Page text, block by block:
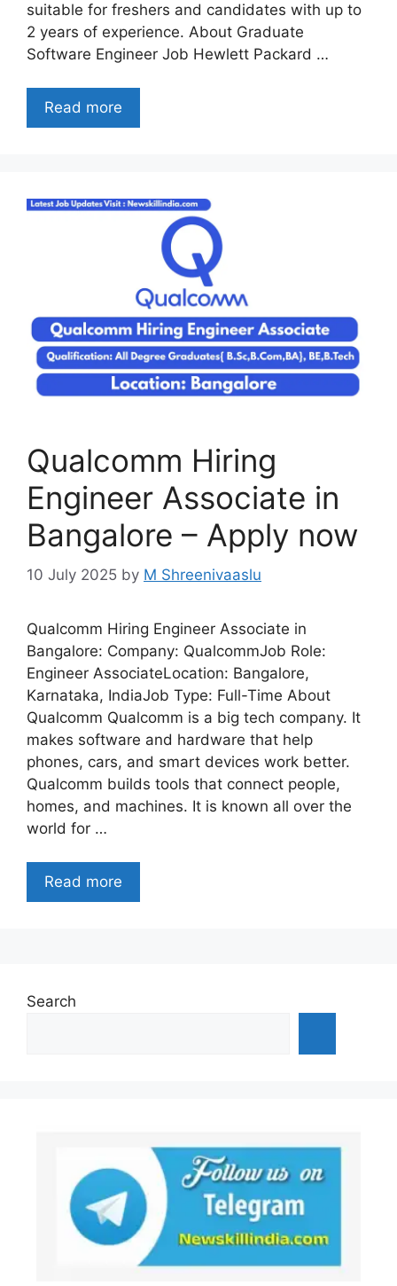
suitable for freshers and candidates with up to
2 years of experience. About Graduate
Software Engineer Job Hewlett Packard …
Read more
Qualcomm Hiring
Engineer Associate in
Bangalore – Apply now
10 July 2025 by M Shreenivaaslu
Qualcomm Hiring Engineer Associate in
Bangalore: Company: QualcommJob Role:
Engineer AssociateLocation: Bangalore,
Karnataka, IndiaJob Type: Full-Time About
Qualcomm Qualcomm is a big tech company. It
makes software and hardware that help
phones, cars, and smart devices work better.
Qualcomm builds tools that connect people,
homes, and machines. It is known all over the
world for …
Read more
Search